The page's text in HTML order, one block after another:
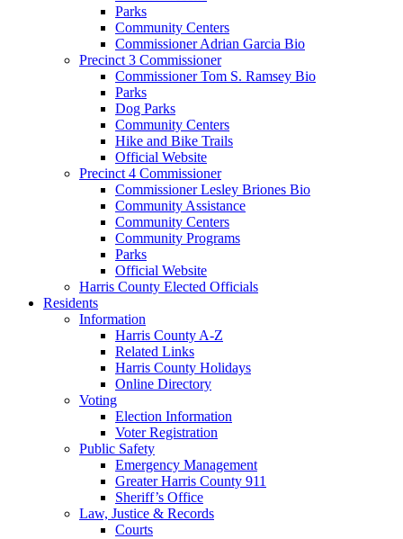
Parks
Community Centers
Commissioner Adrian Garcia Bio
Precinct 3 Commissioner
Commissioner Tom S. Ramsey Bio
Parks
Dog Parks
Community Centers
Hike and Bike Trails
Official Website
Precinct 4 Commissioner
Commissioner Lesley Briones Bio
Community Assistance
Community Centers
Community Programs
Parks
Official Website
Harris County Elected Officials
Residents
Information
Harris County A-Z
Related Links
Harris County Holidays
Online Directory
Voting
Election Information
Voter Registration
Public Safety
Emergency Management
Greater Harris County 911
Sheriff’s Office
Law, Justice & Records
Courts